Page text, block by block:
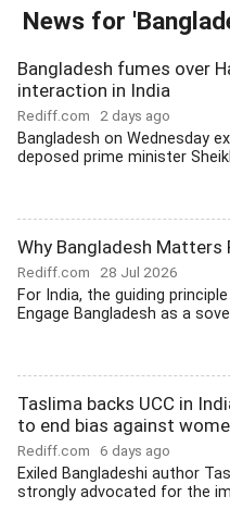
News for
Bangladesh fumes over
interaction in India
Rediff.com 2 days ago
Bangladesh on Wednesday
deposed prime minister
Why Bangladesh Matters
Rediff.com 28 Jul 2026
For India, the guiding
Engage Bangladesh as a
Taslima backs UCC in
to end bias against
Rediff.com 6 days ago
Exiled Bangladeshi author
strongly advocated for the